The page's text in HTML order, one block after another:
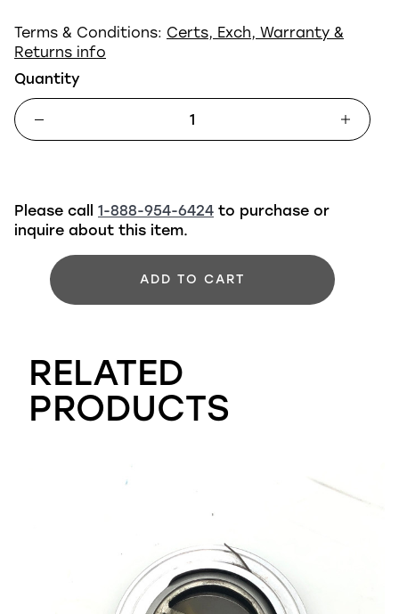
Terms & Conditions: Certs, Exch, Warranty &
Returns info
Quantity
ADD TO CART
Please call 1-888-954-6424 to purchase or
inquire about this item.
RELATED
PRODUCTS